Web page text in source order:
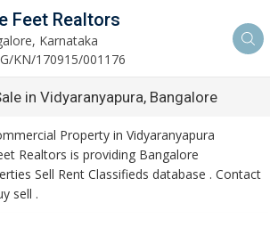
Feet Realtors
Karnataka
KN/170915/001176
in Vidyaranyapura, Bangalore
Property in Vidyaranyapura
Realtors is providing Bangalore
Sell Rent Classifieds database . Contact
sell .